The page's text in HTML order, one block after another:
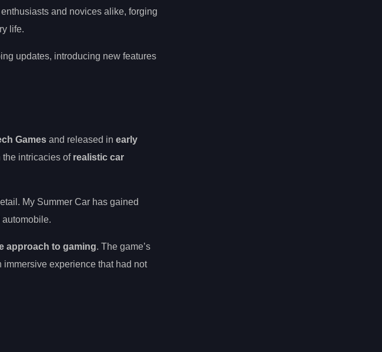
and novices alike, forging
life.
updates, introducing new features
Games and released in early
the intricacies of realistic car
My Summer Car has gained
approach to gaming. The game’s
experience that had not